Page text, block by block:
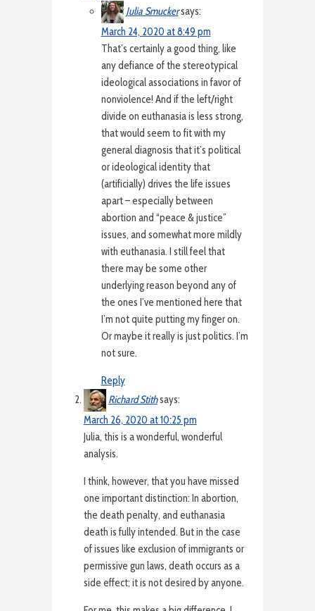
Julia Smuckersays:
March 24, 2020 at 8:49 pm
That’s certainly a good thing, like
any defiance of the stereotypical
ideological associations in favor of
nonviolence! And if the left/right
divide on euthanasia is less strong,
that would seem to fit with my
general diagnosis that it’s political
or ideological identity that
(artificially) drives the life issues
apart – especially between
abortion and “peace & justice”
issues, and somewhat more mildly
with euthanasia. I still feel that
there may be some other
underlying reason beyond any of
the ones I’ve mentioned here that
I’m not quite putting my finger on.
Or maybe it really is just politics. I’m
not sure.
Reply
Richard Stithsays:
March 26, 2020 at 10:25 pm
Julia, this is a wonderful, wonderful
analysis.
I think, however, that you have missed
one important distinction: In abortion,
the death penalty, and euthanasia
death is fully intended. But in the case
of issues like exclusion of immigrants or
permissive gun laws, death occurs as a
side effect; it is not desired by anyone.